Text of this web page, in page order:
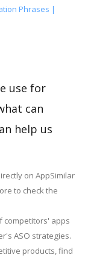
Phrases |
use for
can
help us
on AppSimilar
to check the
competitors' apps
ASO strategies.
products, find